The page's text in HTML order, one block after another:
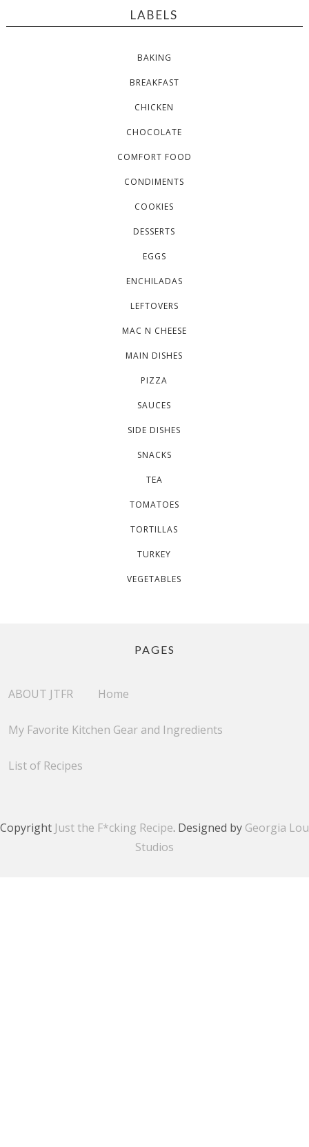
LABELS
BAKING
BREAKFAST
CHICKEN
CHOCOLATE
COMFORT FOOD
CONDIMENTS
COOKIES
DESSERTS
EGGS
ENCHILADAS
LEFTOVERS
MAC N CHEESE
MAIN DISHES
PIZZA
SAUCES
SIDE DISHES
SNACKS
TEA
TOMATOES
TORTILLAS
TURKEY
VEGETABLES
PAGES
ABOUT JTFR Home
My Favorite Kitchen Gear and Ingredients
List of Recipes
Copyright Just the F*cking Recipe. Designed by Georgia Lou
Studios